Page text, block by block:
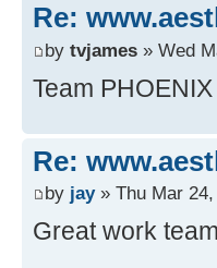
Re:
by tvjames » Wed
Team PHOENIX
Re:
by jay» Thu Mar 24,
Great work